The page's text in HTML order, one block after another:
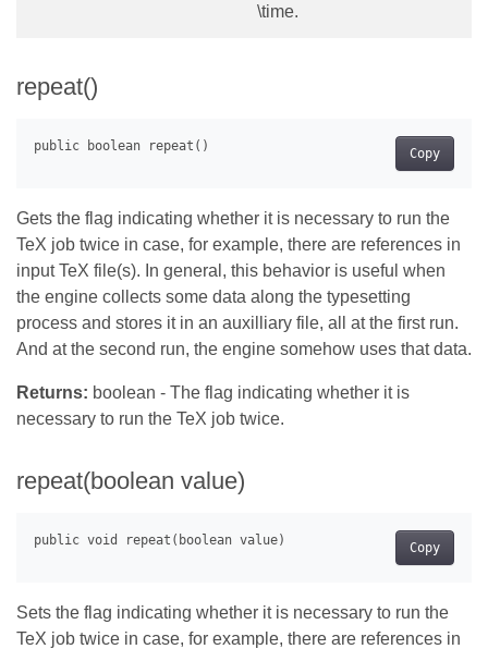
\time.
repeat()
Copy
Gets the flag indicating whether it is necessary to run the
TeX job twice in case, for example, there are references in
input TeX file(s). In general, this behavior is useful when
the engine collects some data along the typesetting
process and stores it in an auxilliary file, all at the first run.
And at the second run, the engine somehow uses that data.
Returns: boolean - The flag indicating whether it is
necessary to run the TeX job twice.
repeat(boolean value)
Copy
Sets the flag indicating whether it is necessary to run the
TeX job twice in case, for example, there are references in